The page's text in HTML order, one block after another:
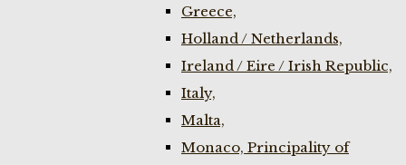
Greece,
Holland / Netherlands,
Ireland / Eire / Irish Republic,
Italy,
Malta,
Monaco, Principality of